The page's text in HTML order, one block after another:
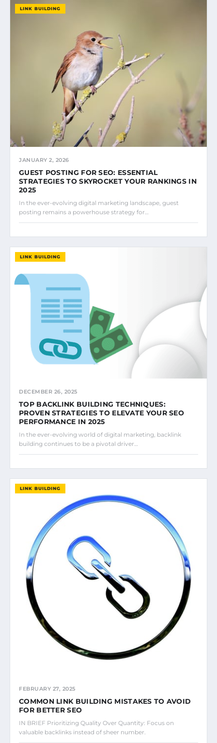
LINK BUILDING
JANUARY 2, 2026
GUEST POSTING FOR SEO: ESSENTIAL
STRATEGIES TO SKYROCKET YOUR RANKINGS IN
2025
In the ever-evolving digital marketing landscape, guest
posting remains a powerhouse strategy for…
LINK BUILDING
DECEMBER 26, 2025
TOP BACKLINK BUILDING TECHNIQUES:
PROVEN STRATEGIES TO ELEVATE YOUR SEO
PERFORMANCE IN 2025
In the ever-evolving world of digital marketing, backlink
building continues to be a pivotal driver…
LINK BUILDING
FEBRUARY 27, 2025
COMMON LINK BUILDING MISTAKES TO AVOID
FOR BETTER SEO
IN BRIEF Prioritizing Quality Over Quantity: Focus on
valuable backlinks instead of sheer number.